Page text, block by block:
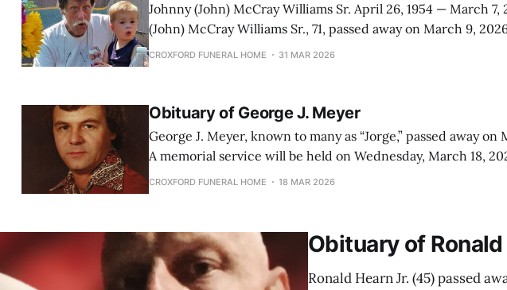
Johnny (John) McCray Williams Sr. April 26, 1954 — March 7, 2026
(John) McCray Williams Sr., 71, passed away on March 9,
on April 26, 1954, at Malmstrom Air Force Base in Great Falls,
CROXFORD FUNERAL HOME 31 MAR 2026
Obituary of George J. Meyer
George J. Meyer, known to many as “Jorge,” passed away on
A memorial service will be held on Wednesday, March 18,
Funeral Home at 1PM. George was born on July 8, 1944, in Portland,
CROXFORD FUNERAL HOME 18 MAR 2026
Obituary of
Ronald Hearn Jr. (45) passed